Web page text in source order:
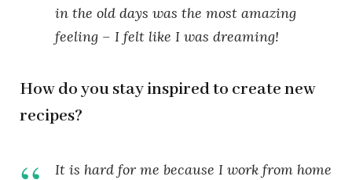
in the old days was the most amazing
feeling – I felt like I was dreaming!
How do you stay inspired to create new
recipes?
It is hard for me because I work from home